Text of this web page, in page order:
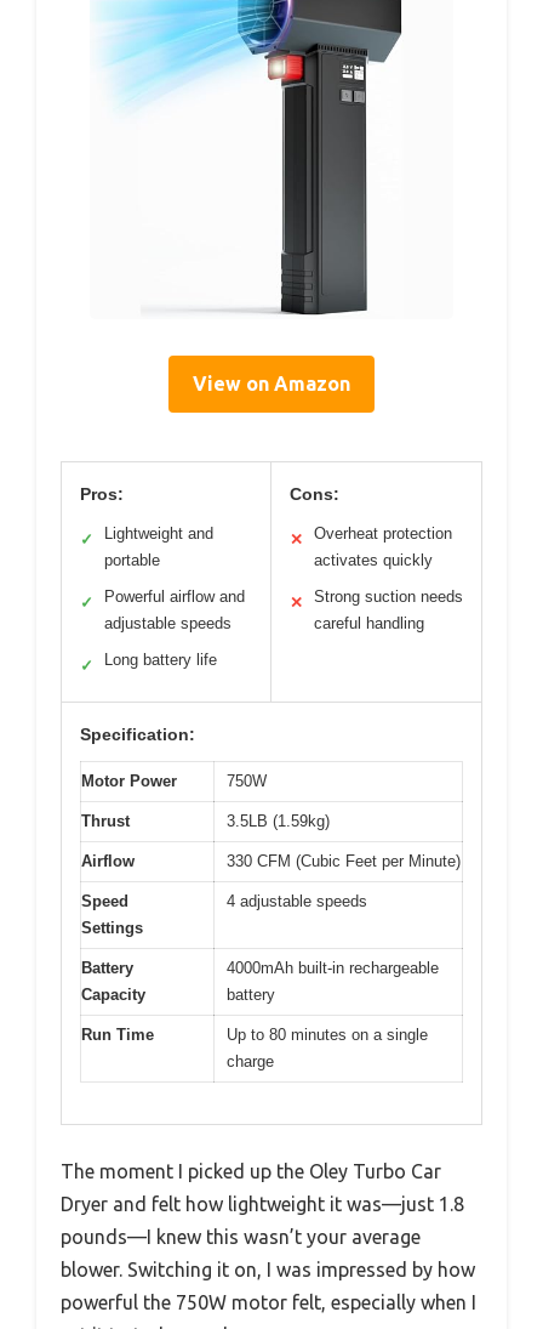
View on Amazon
Pros:
✓
Lightweight and
portable
✓
Powerful airflow and
adjustable speeds
✓ Long battery life
Cons:
✕
Overheat protection
activates quickly
✕
Strong suction needs
careful handling
Specification:
Motor Power 750W
Thrust 3.5LB (1.59kg)
Airflow 330 CFM (Cubic Feet per Minute)
Speed
Settings
4 adjustable speeds
Battery
Capacity
4000mAh built-in rechargeable
battery
Run Time
Up to 80 minutes on a single
charge
The moment I picked up the Oley Turbo Car
Dryer and felt how lightweight it was—just 1.8
pounds—I knew this wasn’t your average
blower. Switching it on, I was impressed by how
powerful the 750W motor felt, especially when I